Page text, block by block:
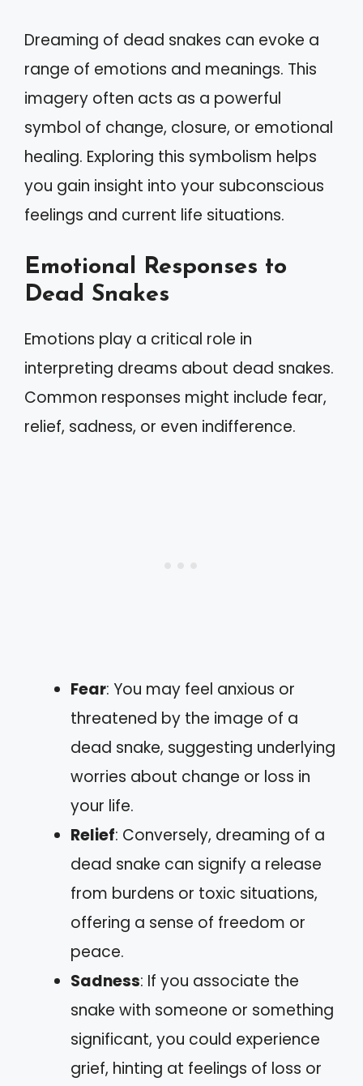
Dreaming of dead snakes can evoke a
range of emotions and meanings. This
imagery often acts as a powerful
symbol of change, closure, or emotional
healing. Exploring this symbolism helps
you gain insight into your subconscious
feelings and current life situations.
Emotional Responses to
Dead Snakes
Emotions play a critical role in
interpreting dreams about dead snakes.
Common responses might include fear,
relief, sadness, or even indifference.
Fear: You may feel anxious or
threatened by the image of a
dead snake, suggesting underlying
worries about change or loss in
your life.
Relief: Conversely, dreaming of a
dead snake can signify a release
from burdens or toxic situations,
offering a sense of freedom or
peace.
Sadness: If you associate the
snake with someone or something
significant, you could experience
grief, hinting at feelings of loss or